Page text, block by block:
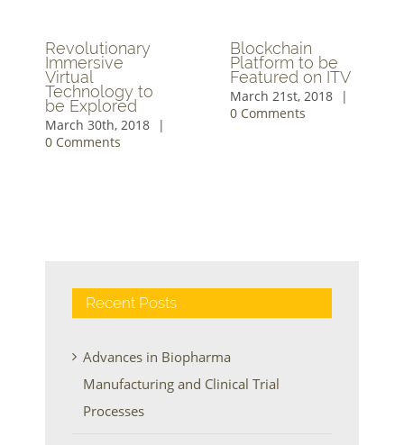
Revolutionary
Immersive
Virtual
Technology to
be Explored
March 30th, 2018
|
0 Comments
Blockchain
Platform to be
Featured on ITV
March 21st, 2018
|
0 Comments
Recent Posts
Advances in Biopharma
Manufacturing and Clinical Trial
Processes